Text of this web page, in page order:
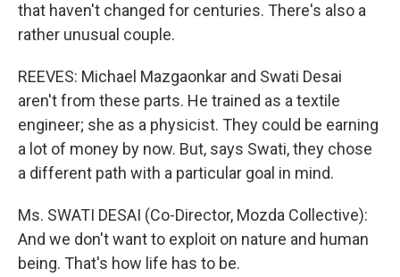
that haven't changed for centuries. There's also a
rather unusual couple.
REEVES: Michael Mazgaonkar and Swati Desai
aren't from these parts. He trained as a textile
engineer; she as a physicist. They could be earning
a lot of money by now. But, says Swati, they chose
a different path with a particular goal in mind.
Ms. SWATI DESAI (Co-Director, Mozda Collective):
And we don't want to exploit on nature and human
being. That's how life has to be.